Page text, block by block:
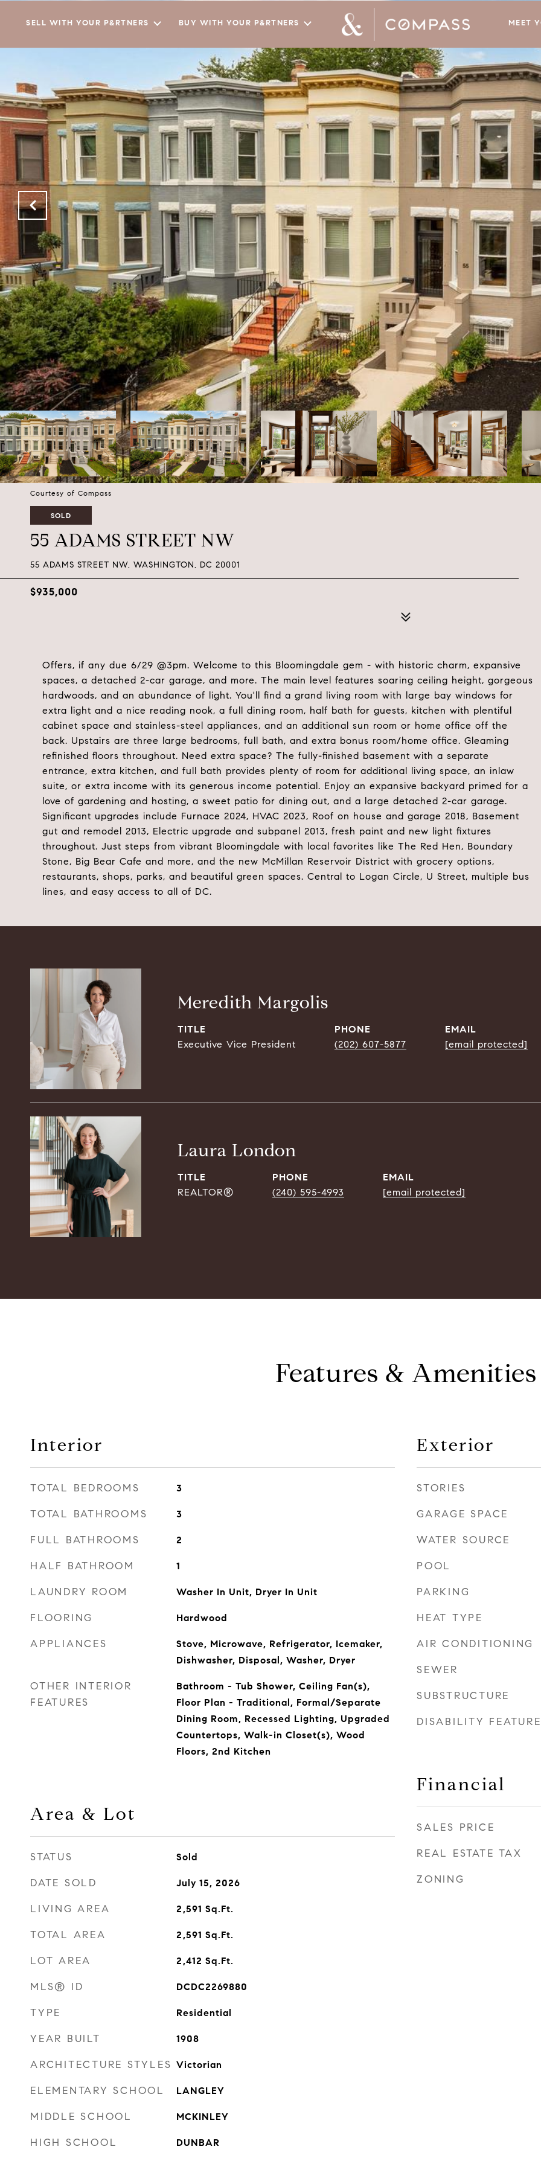
SELL WITH YOUR P&RTNERS BUY WITH YOUR P&RTNERS MEET
Courtesy of Compass
SOLD
55 ADAMS STREET NW
55 ADAMS STREET NW, WASHINGTON, DC 20001
$935,000
Offers, if any due 6/29 @3pm. Welcome to this Bloomingdale gem - with historic charm, expansive
spaces, a detached 2-car garage, and more. The main level features soaring ceiling height, gorgeous
hardwoods, and an abundance of light. You'll find a grand living room with large bay windows for
extra light and a nice reading nook, a full dining room, half bath for guests, kitchen with plentiful
cabinet space and stainless-steel appliances, and an additional sun room or home office off the
back. Upstairs are three large bedrooms, full bath, and extra bonus room/home office. Gleaming
refinished floors throughout. Need extra space? The fully-finished basement with a separate
entrance, extra kitchen, and full bath provides plenty of room for additional living space, an inlaw
suite, or extra income with its generous income potential. Enjoy an expansive backyard primed for a
love of gardening and hosting, a sweet patio for dining out, and a large detached 2-car garage.
Significant upgrades include Furnace 2024, HVAC 2023, Roof on house and garage 2018, Basement
gut and remodel 2013, Electric upgrade and subpanel 2013, fresh paint and new light fixtures
throughout. Just steps from vibrant Bloomingdale with local favorites like The Red Hen, Boundary
Stone, Big Bear Cafe and more, and the new McMillan Reservoir District with grocery options,
restaurants, shops, parks, and beautiful green spaces. Central to Logan Circle, U Street, multiple bus
lines, and easy access to all of DC.
Meredith Margolis
TITLE
Executive Vice President
PHONE
(202) 607-5877
EMAIL
[email protected]
Laura London
TITLE
REALTOR®
PHONE
(240) 595-4993
EMAIL
[email protected]
Features & Amenities
Interior
TOTAL BEDROOMS 3
TOTAL BATHROOMS 3
FULL BATHROOMS 2
HALF BATHROOM 1
LAUNDRY ROOM Washer In Unit, Dryer In Unit
FLOORING Hardwood
APPLIANCES
Stove, Microwave, Refrigerator, Icemaker,
Dishwasher, Disposal, Washer, Dryer
OTHER INTERIOR
FEATURES
Bathroom - Tub Shower, Ceiling Fan(s),
Floor Plan - Traditional, Formal/Separate
Dining Room, Recessed Lighting, Upgraded
Countertops, Walk-in Closet(s), Wood
Floors, 2nd Kitchen
Area & Lot
STATUS Sold
DATE SOLD July 15, 2026
LIVING AREA 2,591 Sq.Ft.
TOTAL AREA 2,591 Sq.Ft.
LOT AREA 2,412 Sq.Ft.
MLS® ID DCDC2269880
TYPE Residential
YEAR BUILT 1908
ARCHITECTURE STYLES Victorian
ELEMENTARY SCHOOL LANGLEY
MIDDLE SCHOOL MCKINLEY
HIGH SCHOOL DUNBAR
Exterior
STORIES
GARAGE SPACE
WATER SOURCE
POOL
PARKING
HEAT TYPE
AIR CONDITIONING
SEWER
SUBSTRUCTURE
DISABILITY
Financial
SALES PRICE
REAL ESTATE TAX
ZONING